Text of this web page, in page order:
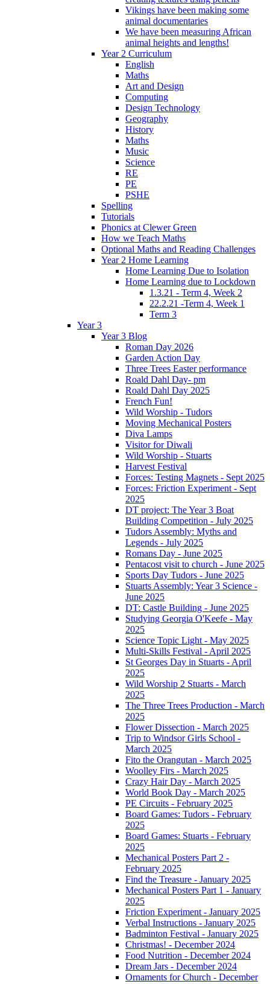
Vikings have been making some
animal documentaries
We have been measuring African
animal heights and lengths!
Year 2 Curriculum
English
Maths
Art and Design
Computing
Design Technology
Geography
History
Maths
Music
Science
RE
PE
PSHE
Spelling
Tutorials
Phonics at Clewer Green
How we Teach Maths
Optional Maths and Reading Challenges
Year 2 Home Learning
Home Learning Due to Isolation
Home Learning due to Lockdown
1.3.21 - Term 4, Week 2
22.2.21 -Term 4, Week 1
Term 3
Year 3
Year 3 Blog
Roman Day 2026
Garden Action Day
Three Trees Easter performance
Roald Dahl Day- pm
Roald Dahl Day 2025
French Fun!
Wild Worship - Tudors
Moving Mechanical Posters
Diva Lamps
Visitor for Diwali
Wild Worship - Stuarts
Harvest Festival
Forces: Testing Magnets - Sept 2025
Forces: Friction Experiment - Sept
2025
DT project: The Year 3 Boat
Building Competition - July 2025
Tudors Assembly: Myths and
Legends - July 2025
Romans Day - June 2025
Pentacost visit to church - June 2025
Sports Day Tudors - June 2025
Stuarts Assembly: Year 3 Science -
June 2025
DT: Castle Building - June 2025
Studying Georgia O'Keefe - May
2025
Science Topic Light - May 2025
Multi-Skills Festival - April 2025
St Georges Day in Stuarts - April
2025
Wild Worship 2 Stuarts - March
2025
The Three Trees Production - March
2025
Flower Dissection - March 2025
Trip to Windsor Girls School -
March 2025
Fito the Orangutan - March 2025
Woolley Firs - March 2025
Crazy Hair Day - March 2025
World Book Day - March 2025
PE Circuits - February 2025
Board Games: Tudors - February
2025
Board Games: Stuarts - February
2025
Mechanical Posters Part 2 -
February 2025
Find the Treasure - January 2025
Mechanical Posters Part 1 - January
2025
Friction Experiment - January 2025
Verbal Instructions - January 2025
Badminton Festival - January 2025
Christmas! - December 2024
Food Nutrition - December 2024
Dream Jars - December 2024
Ornaments for Church - December